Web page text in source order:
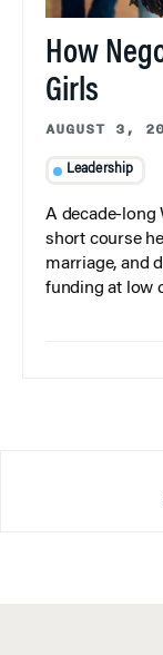
How
Girls
AUGUST 3,
Leadership
A decade-long
short course
marriage, and
funding at low